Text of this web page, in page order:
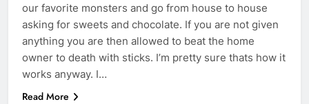
our favorite monsters and go from house to house
asking for sweets and chocolate. If you are not given
anything you are then allowed to beat the home
owner to death with sticks. I’m pretty sure thats how it
works anyway. I…
Read More